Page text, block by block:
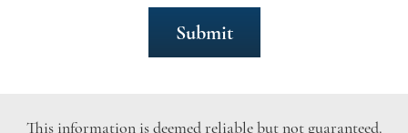
This information is deemed reliable but not guaranteed.